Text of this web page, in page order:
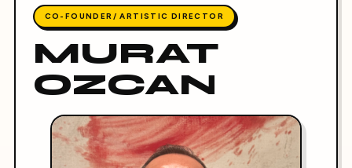
CO-FOUNDER/ ARTISTIC DIRECTOR
MURAT
OZCAN